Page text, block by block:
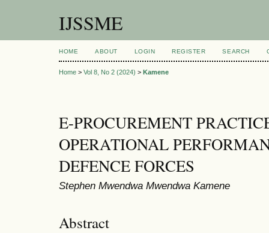
IJSSME
HOME ABOUT LOGIN REGISTER SEARCH
Home > Vol 8, No 2 (2024) > Kamene
E-PROCUREMENT
OPERATIONAL
DEFENCE FORCES
Stephen Mwendwa Mwendwa Kamene
Abstract